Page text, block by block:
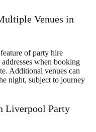
Venues in
of party hire
when booking
Additional venues can
night, subject to journey
Liverpool Party